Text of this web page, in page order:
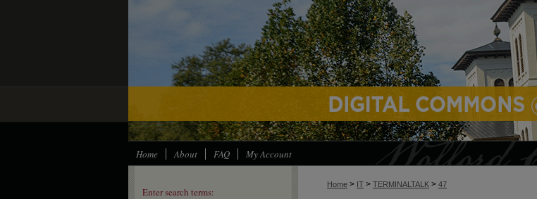
Home About FAQ My Account
Home > IT > TERMINALTALK > 47
Enter search terms: